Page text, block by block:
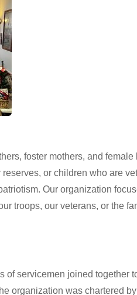
foster mothers, and
or children who are
Our organization
troops, our veterans, or the
of servicemen joined together
organization was chartered